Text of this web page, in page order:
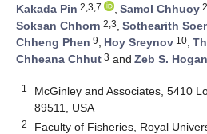
Kakada Pin 2,3,7 , Samol Chhuoy
Soksan Chhorn 2,3, Sothearith
Chheng Phen 9, Hoy Sreynov 10,
Chheana Chhut 3 and Zeb S. Hogan
1
McGinley and Associates, 5410
89511, USA
2
Faculty of Fisheries, Royal